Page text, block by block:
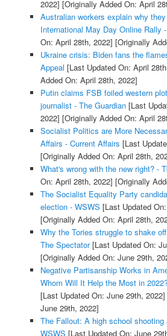
2022] [Originally Added On: April
Australian workers explain why
International May Day Online Rally
On: April 28th, 2022] [Originally
Ukraine crisis: Biden fans the
Appeal [Last Updated On: April
Added On: April 28th, 2022]
Putin claims FSB foiled western
journalist - The Guardian[Last
2022] [Originally Added On: April
Socialist Politics are More
Affairs - Current Affairs [Last
[Originally Added On: April 28th,
What's wrong with the new right? -
On: April 28th, 2022] [Originally
The Socialist Equality Party
election - WSWS [Last Updated
[Originally Added On: April 28th,
Why the Tories struggle to shake
The Spectator[Last Updated On:
[Originally Added On: June 29th,
Negative Partisanship Works in
Whom Will It Help the Most in
[Last Updated On: June 29th, 2022]
June 29th, 2022]
The Fallout: A high school
WSWS [Last Updated On: June